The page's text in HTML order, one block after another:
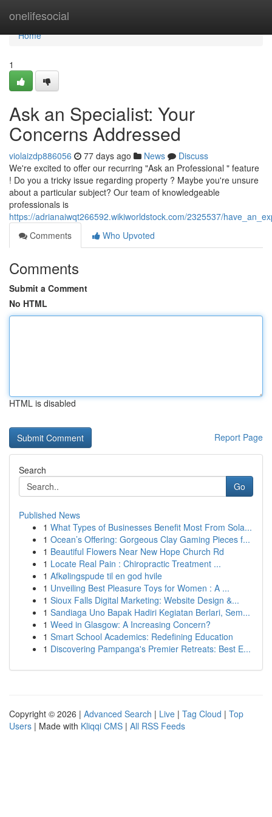
onelifesocial
Home
Home
1
Ask an Specialist: Your
Concerns Addressed
violaizdp886056 77 days ago News
Discuss
We're excited to offer our recurring "Ask an Professional " feature
! Do you a tricky issue regarding property ? Maybe you're unsure
about a particular subject? Our team of knowledgeable
professionals is
https://adrianaiwqt266592.wikiworldstock.com/2325537/
Comments
Who Upvoted
Comments
Submit a Comment
No HTML
HTML is disabled
Report Page
Search
Go
Published News
1 What Types of Businesses Benefit Most From Sola...
1 Ocean’s Offering: Gorgeous Clay Gaming Pieces f...
1 Beautiful Flowers Near New Hope Church Rd
1 Locate Real Pain : Chiropractic Treatment ...
1 Afkølingspude til en god hvile
1 Unveiling Best Pleasure Toys for Women : A ...
1 Sioux Falls Digital Marketing: Website Design &...
1 Sandiaga Uno Bapak Hadiri Kegiatan Berlari, Sem...
1 Weed in Glasgow: A Increasing Concern?
1 Smart School Academics: Redefining Education
1 Discovering Pampanga's Premier Retreats: Best E...
Copyright © 2026 | Advanced Search | Live | Tag Cloud | Top
Users | Made with Kliqqi CMS | All RSS Feeds